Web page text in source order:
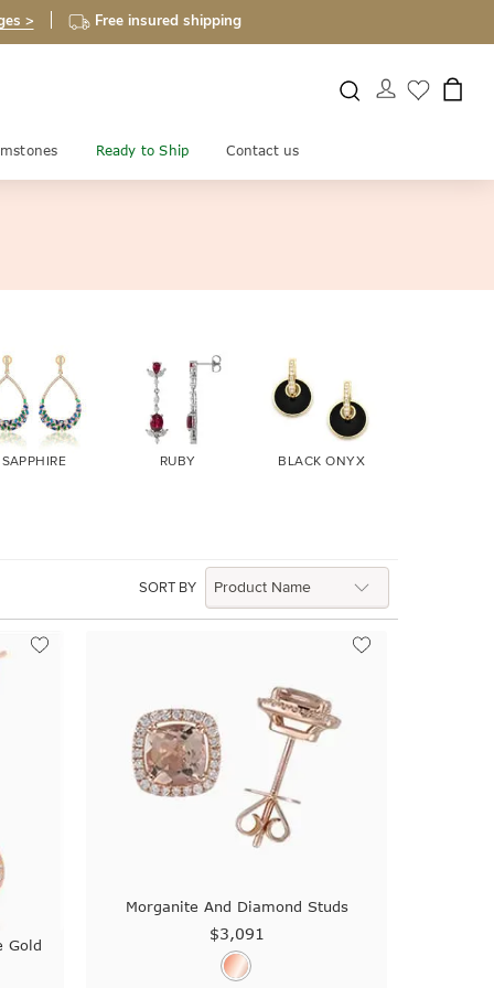
> Free insured shipping
Ready to Ship Contact us
SAPPHIRE RUBY BLACK ONYX
SORT BY
Gold
Morganite And Diamond Studs
$3,091